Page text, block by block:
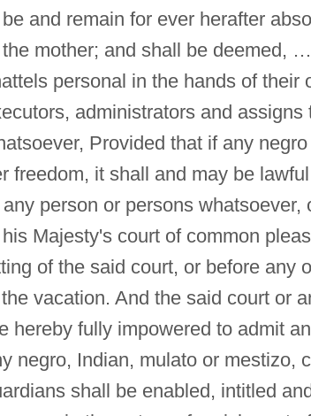
and remain for ever herafter
mother; and shall be deemed,
personal in the hands of their
administrators and
Provided that if any
freedom, it shall and may be
any person or persons
Majesty's court of common
of the said court, or before any
vacation. And the said court or
hereby fully impowered to admit
negro, Indian, mulato or mestizo,
shall be enabled, intitled